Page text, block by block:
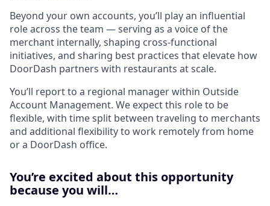
Beyond your own accounts, you’ll play an influential
role across the team — serving as a voice of the
merchant internally, shaping cross-functional
initiatives, and sharing best practices that elevate how
DoorDash partners with restaurants at scale.
You’ll report to a regional manager within Outside
Account Management. We expect this role to be
flexible, with time split between traveling to merchants
and additional flexibility to work remotely from home
or a DoorDash office.
You’re excited about this opportunity
because you will…